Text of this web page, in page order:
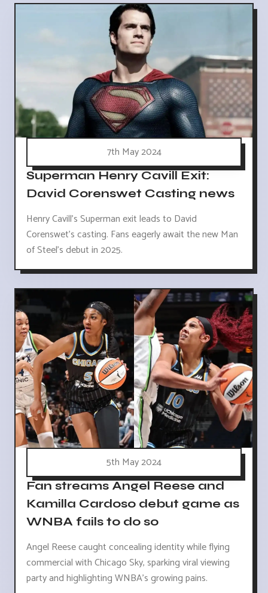
7th May 2024
Superman Henry Cavill Exit:
David Corenswet Casting news
Henry Cavill's Superman exit leads to David
Corenswet's casting. Fans eagerly await the new Man
of Steel's debut in 2025.
5th May 2024
Fan streams Angel Reese and
Kamilla Cardoso debut game as
WNBA fails to do so
Angel Reese caught concealing identity while flying
commercial with Chicago Sky, sparking viral viewing
party and highlighting WNBA's growing pains.